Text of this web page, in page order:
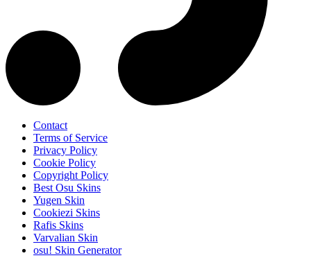
Contact
Terms of Service
Privacy Policy
Cookie Policy
Copyright Policy
Best Osu Skins
Yugen Skin
Cookiezi Skins
Rafis Skins
Varvalian Skin
osu! Skin Generator